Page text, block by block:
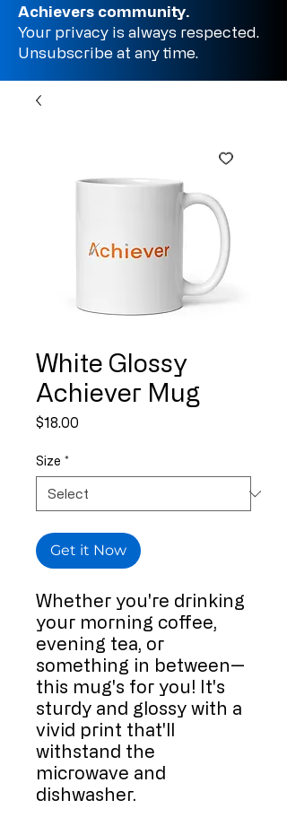
Achievers community.
Your privacy is always respected.
Unsubscribe at any time.
White Glossy
Achiever Mug
$18.00
Size *
Get it Now
Whether you're drinking
your morning coffee,
evening tea, or
something in between—
this mug's for you! It's
sturdy and glossy with a
vivid print that'll
withstand the
microwave and
dishwasher.